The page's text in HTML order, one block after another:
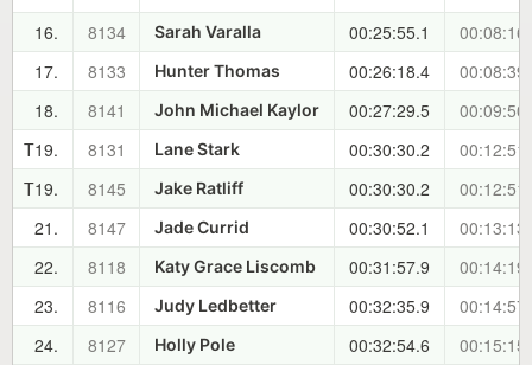
16.
8134 Sarah Varalla 00:25:55.1
17.
8133 Hunter Thomas 00:26:18.4
18.
8141 John Michael Kaylor 00:27:29.5
T19.
8131 Lane Stark 00:30:30.2
T19.
8145 Jake Ratliff 00:30:30.2
21.
8147 Jade Currid 00:30:52.1
22.
8118 Katy Grace Liscomb 00:31:57.9
23.
8116 Judy Ledbetter 00:32:35.9
24.
8127 Holly Pole 00:32:54.6